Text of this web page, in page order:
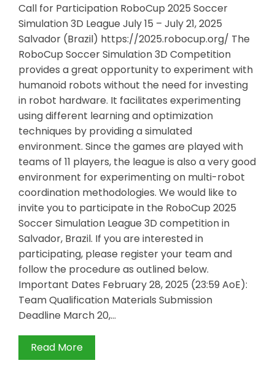
Call for Participation RoboCup 2025 Soccer
Simulation 3D League July 15 – July 21, 2025
Salvador (Brazil) https://2025.robocup.org/ The
RoboCup Soccer Simulation 3D Competition
provides a great opportunity to experiment with
humanoid robots without the need for investing
in robot hardware. It facilitates experimenting
using different learning and optimization
techniques by providing a simulated
environment. Since the games are played with
teams of 11 players, the league is also a very good
environment for experimenting on multi-robot
coordination methodologies. We would like to
invite you to participate in the RoboCup 2025
Soccer Simulation League 3D competition in
Salvador, Brazil. If you are interested in
participating, please register your team and
follow the procedure as outlined below.
Important Dates February 28, 2025 (23:59 AoE):
Team Qualification Materials Submission
Deadline March 20,…
Read More